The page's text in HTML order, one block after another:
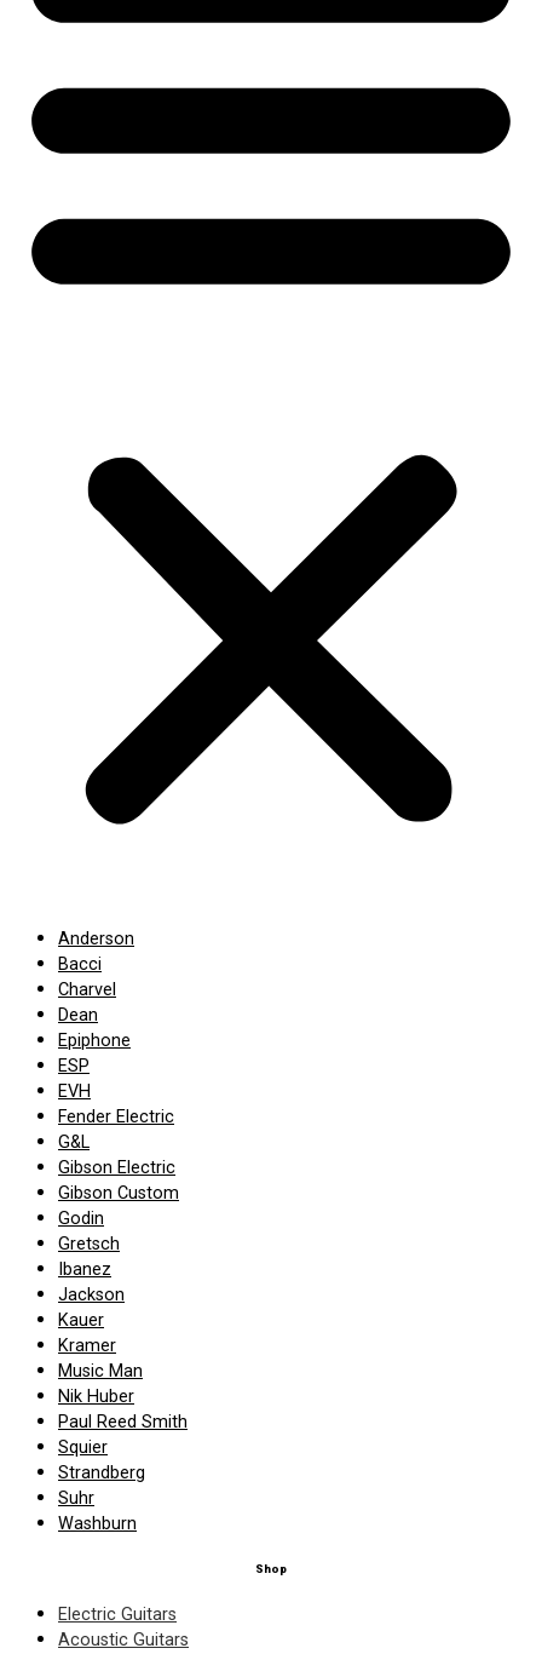
Anderson
Bacci
Charvel
Dean
Epiphone
ESP
EVH
Fender Electric
G&L
Gibson Electric
Gibson Custom
Godin
Gretsch
Ibanez
Jackson
Kauer
Kramer
Music Man
Nik Huber
Paul Reed Smith
Squier
Strandberg
Suhr
Washburn
Shop
Electric Guitars
Acoustic Guitars